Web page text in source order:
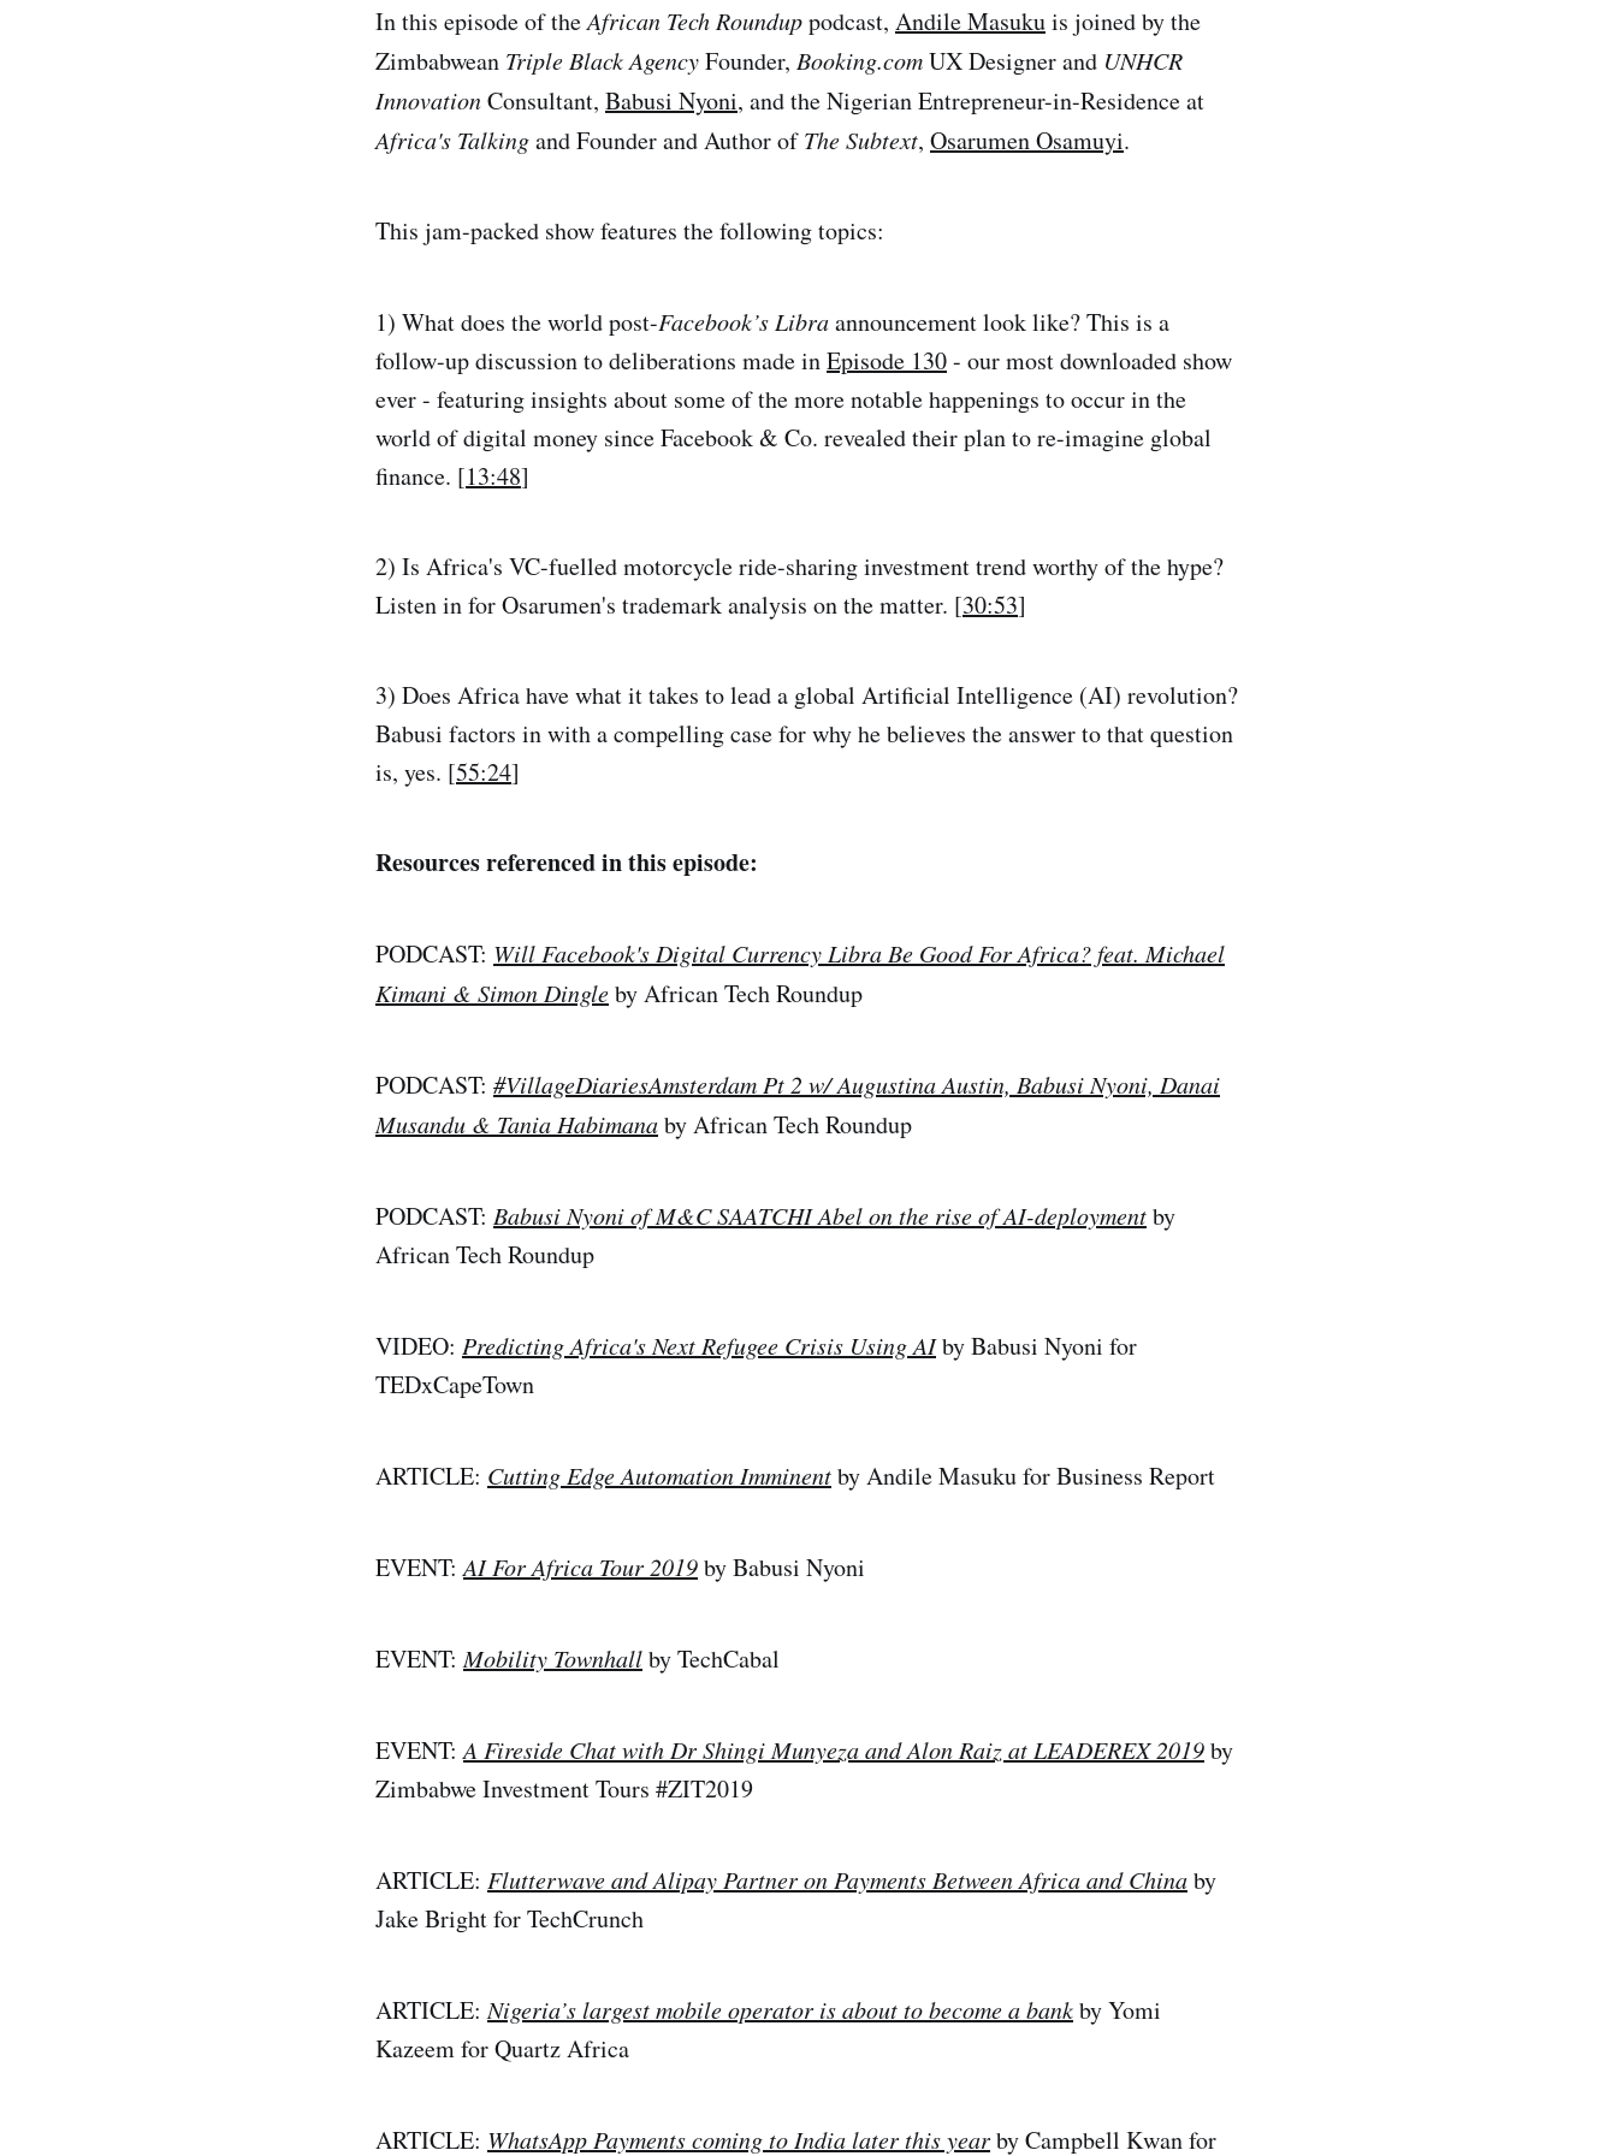
In this episode of theAfrican Tech Rounduppodcast, Andile Masukuis joined by the
Zimbabwean Triple Black AgencyFounder, Booking.comUX Designer and UNHCR
InnovationConsultant, Babusi Nyoni, and the Nigerian Entrepreneur-in-Residence at
Africa's Talkingand Founder and Author ofThe Subtext, Osarumen Osamuyi.
This jam-packed show features the following topics:
1) What does the world post-Facebook’s Libraannouncement look like? This is a
follow-up discussion to deliberations made inEpisode 130- our most downloaded show
ever - featuring insights about some of the more notable happenings to occur in the
world of digital money since Facebook & Co. revealed their plan to re-imagine global
finance. [13:48]
2) Is Africa's VC-fuelled motorcycle ride-sharing investment trend worthy of the hype?
Listen in for Osarumen's trademark analysis on the matter. [30:53]
3) Does Africa have what it takes to lead a global Artificial Intelligence (AI) revolution?
Babusi factors in with a compelling case for why he believes the answer to that question
is, yes. [55:24]
Resources referenced in this episode:
PODCAST: Will Facebook's Digital Currency Libra Be Good For Africa? feat. Michael
Kimani & Simon Dingleby African Tech Roundup
PODCAST: #VillageDiariesAmsterdam Pt 2 w/ Augustina Austin, Babusi Nyoni, Danai
Musandu & Tania Habimanaby African Tech Roundup
PODCAST: Babusi Nyoni of M&C SAATCHI Abel on the rise of AI-deploymentby
African Tech Roundup
VIDEO: Predicting Africa's Next Refugee Crisis Using AIby Babusi Nyoni for
TEDxCapeTown
ARTICLE: Cutting Edge Automation Imminentby Andile Masuku for Business Report
EVENT:AI For Africa Tour 2019by Babusi Nyoni
EVENT:Mobility Townhallby TechCabal
EVENT:A Fireside Chat with Dr Shingi Munyeza and Alon Raiz at LEADEREX 2019by
Zimbabwe Investment Tours #ZIT2019
ARTICLE: Flutterwave and Alipay Partner on Payments Between Africa and Chinaby
Jake Bright for TechCrunch
ARTICLE:Nigeria’s largest mobile operator is about to become a bankby Yomi
Kazeem for Quartz Africa
ARTICLE: WhatsApp Payments coming to India later this yearby Campbell Kwan for